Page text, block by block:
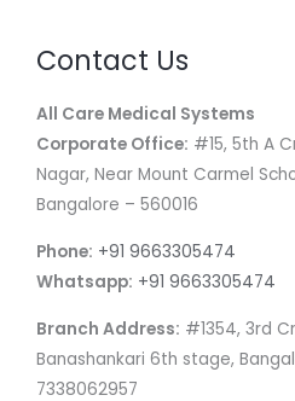
Contact Us
All Care Medical Systems
Corporate Office: #15, 5th A
Nagar, Near Mount Carmel
Bangalore – 560016
Phone: +91 9663305474
Whatsapp: +91 9663305474
Branch Address: #1354, 3rd
Banashankari 6th stage,
7338062957